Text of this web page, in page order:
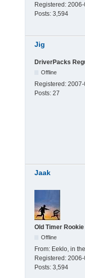
Registered:
Posts: 3,594
Jig
DriverPacks
Offline
Registered:
Posts: 27
Jaak
Old Timer Rookie
Offline
From: Eeklo, in
Registered:
Posts: 3,594